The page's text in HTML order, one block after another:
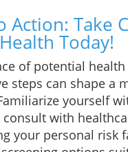
Action: Take
Today!
of potential
steps can shape a
yourself
consult with
your personal risk